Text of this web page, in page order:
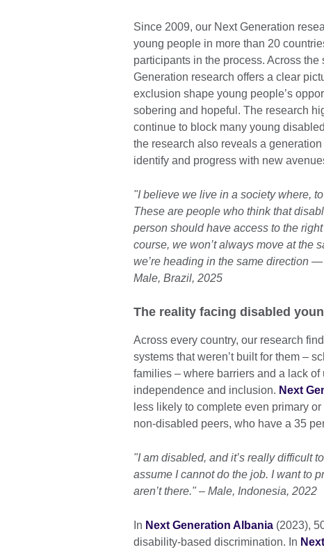
Since 2009, our Next Generation
young people in more than 20
participants in the process. Across
Generation research offers a clear
exclusion shape young people’s
sobering and hopeful. The research
continue to block many young
the research also reveals a
identify and progress with new
"I believe we live in a society where,
These are people who think that
person should have access to the
course, we won’t always move at the
we’re heading in the same direction
Male, Brazil, 2025
The reality facing disabled
Across every country, our research
systems that weren’t built for them –
families – where barriers and a lack
independence and inclusion. Next
less likely to complete even primary
non-disabled peers, who have a 35
"I am disabled, and it’s really difficult
assume I cannot do the job. I want to
aren’t there." – Male, Indonesia, 2022
In Next Generation Albania (2023),
disability-based discrimination. In